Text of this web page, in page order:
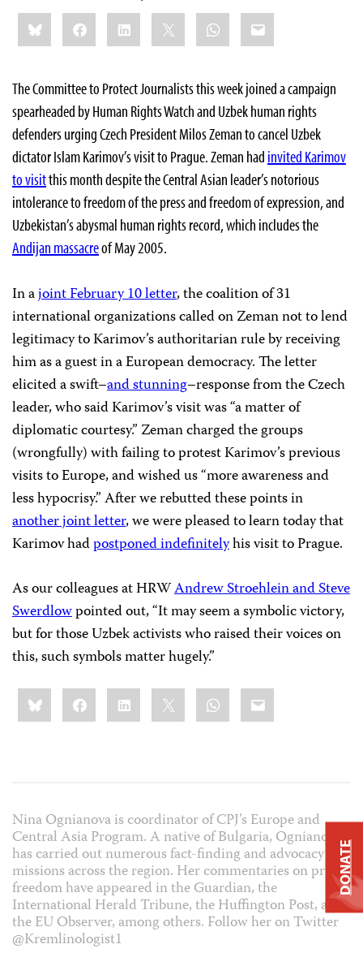
Share
this:BlueskyFacebookLinkedIn WhatsApp
Email
The Committee to Protect Journalists this week joined a campaign
spearheaded by Human Rights Watch and Uzbek human rights
defenders urging Czech President Milos Zeman to cancel Uzbek
dictator Islam Karimov’s visit to Prague. Zeman had invited Karimov
to visitthis month despite the Central Asian leader’s notorious
intolerance to freedom of the press and freedom of expression, and
Uzbekistan’s abysmal human rights record, which includes the
Andijan massacreof May 2005.
In ajoint February 10 letter, the coalition of 31
international organizations called on Zeman not to lend
legitimacy to Karimov’s authoritarian rule by receiving
him as a guest in a European democracy. The letter
elicited a swift–and stunning–response from the Czech
leader, who said Karimov’s visit was “a matter of
diplomatic courtesy.” Zeman charged the groups
(wrongfully) with failing to protest Karimov’s previous
visits to Europe, and wished us “more awareness and
less hypocrisy.” After we rebutted these points in
another joint letter, we were pleased to learn today that
Karimov hadpostponed indefinitelyhis visit to Prague.
As our colleagues at HRWAndrew Stroehlein and Steve
Swerdlowpointed out, “It may seem a symbolic victory,
but for those Uzbek activists who raised their voices on
this, such symbols matter hugely.”
Share
this:BlueskyFacebookLinkedIn WhatsApp
Email
Nina Ognianova is coordinator of CPJ’s Europe and
Central Asia Program. A native of Bulgaria, Ognianova
has carried out numerous fact-finding and advocacy
missions across the region. Her commentaries on press
freedom have appeared in the Guardian, the
International Herald Tribune, the Huffington Post, and
the EU Observer, among others. Follow her on Twitter
@Kremlinologist1
DONATE